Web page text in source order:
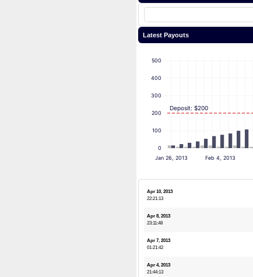
Latest Payouts
0
100
200
300
400
500
Jan 26, 2013 Feb 4, 2013
Deposit: $200
Apr 10, 2013
22:21:13
Apr 8, 2013
23:11:48
Apr 7, 2013
01:21:42
Apr 4, 2013
21:44:13